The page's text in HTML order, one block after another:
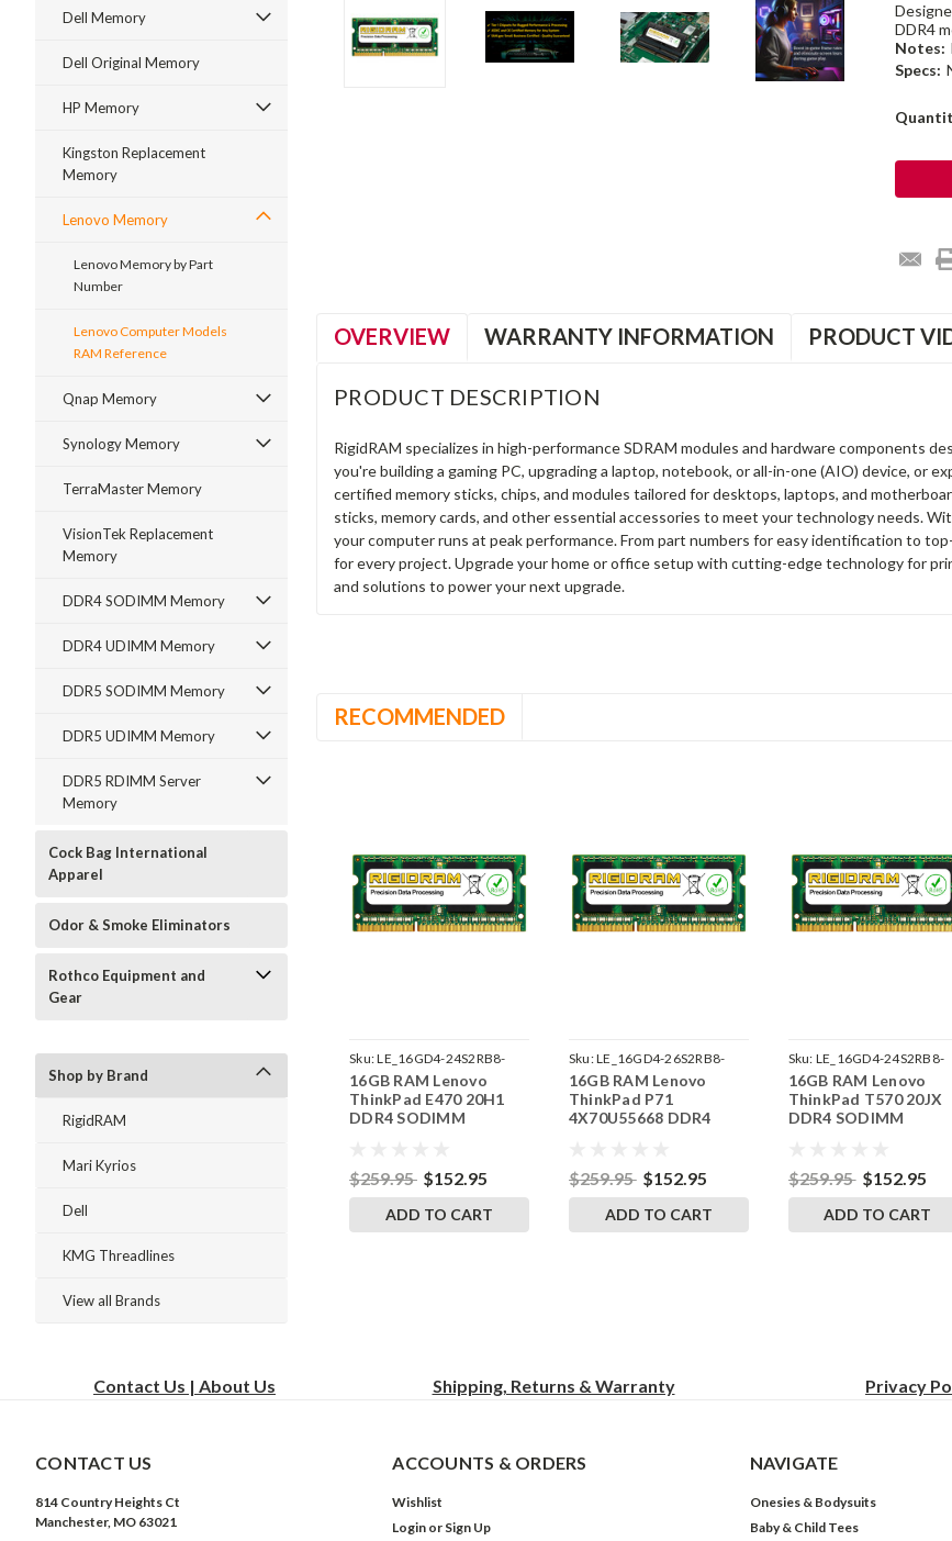
Dell Memory
Dell Original Memory
HP Memory
Kingston Replacement
Memory
Lenovo Memory
Lenovo Memory by Part
Number
Lenovo Computer Models
RAM Reference
Qnap Memory
Synology Memory
TerraMaster Memory
VisionTek Replacement
Memory
DDR4 SODIMM Memory
DDR4 UDIMM Memory
DDR5 SODIMM Memory
DDR5 UDIMM Memory
DDR5 RDIMM Server
Memory
Cock Bag International
Apparel
Odor & Smoke Eliminators
Rothco Equipment and
Gear
Shop by Brand
RigidRAM
Mari Kyrios
Dell
KMG Threadlines
View all Brands
DDR4
Notes:
Specs:
Current
OVERVIEW WARRANTY INFORMATION PRODUCT
PRODUCT DESCRIPTION
RigidRAM specializes in high-performance SDRAM modules and hardware components
you're building a gaming PC, upgrading a laptop, notebook, or all-in-one (AIO) device, or
certified memory sticks, chips, and modules tailored for desktops, laptops, and
sticks, memory cards, and other essential accessories to meet your technology needs.
your computer runs at peak performance. From part numbers for easy identification to
for every project. Upgrade your home or office setup with cutting-edge technology for
and solutions to power your next upgrade.
RECOMMENDED
Sku:LE_16GD4-24S2RB8-
242002_164
16GB RAM Lenovo
ThinkPad E470 20H1
DDR4 SODIMM
$259.95 $152.95
ADD TO CART
Sku:LE_16GD4-26S2RB8-
242002_263
16GB RAM Lenovo
ThinkPad P71
4X70U55668 DDR4
$259.95 $152.95
ADD TO CART
Sku: LE_16GD4-24S2RB8-
242002_73
16GB RAM Lenovo
ThinkPad T570 20JX
DDR4 SODIMM
$259.95 $152.95
ADD TO CART
Contact Us | About Us Shipping, Returns & Warranty Privacy
CONTACT US
814 Country Heights Ct
Manchester, MO 63021
ACCOUNTS & ORDERS
Wishlist
Login or Sign Up
NAVIGATE
Onesies & Bodysuits
Baby & Child Tees